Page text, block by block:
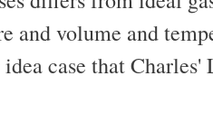
and volume and
case that